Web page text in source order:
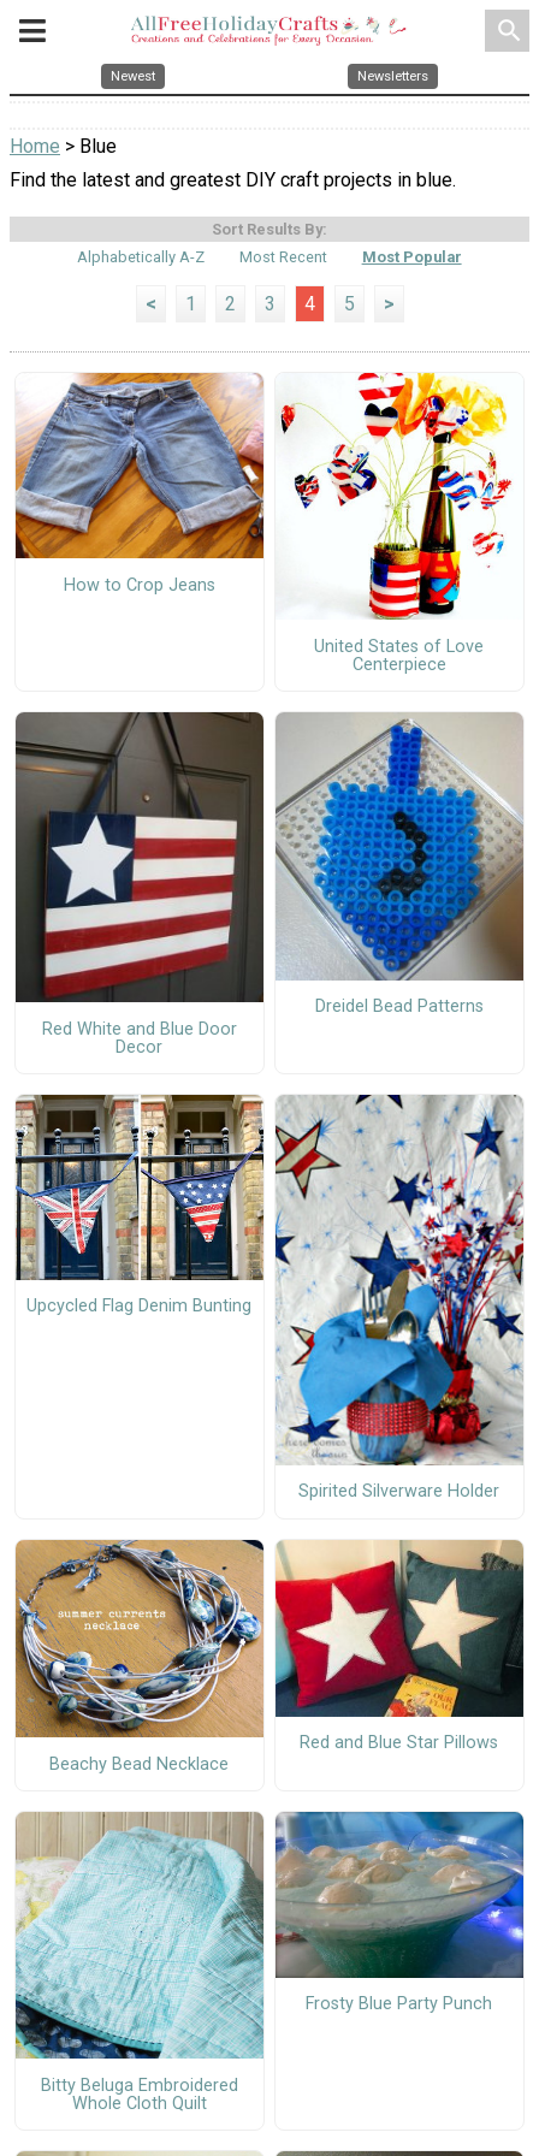
search
Newest Newsletters
Home > Blue
Find the latest and greatest DIY craft projects in blue.
Sort Results By:
Alphabetically A-Z
Most Recent Most Popular
< 1 2 3 4 5 >
How to Crop Jeans
United States of Love
Centerpiece
Red White and Blue Door
Decor
Dreidel Bead Patterns
Upcycled Flag Denim Bunting
Spirited Silverware Holder
Beachy Bead Necklace
Red and Blue Star Pillows
Bitty Beluga Embroidered
Whole Cloth Quilt
Frosty Blue Party Punch